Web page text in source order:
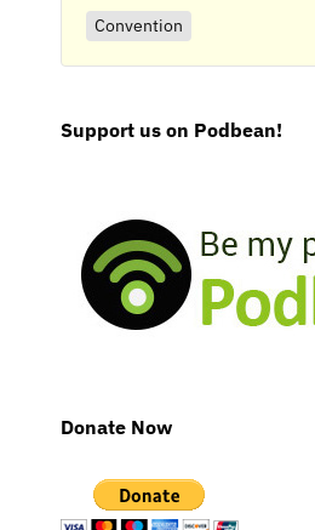
Convention
Support us on Podbean!
Donate Now